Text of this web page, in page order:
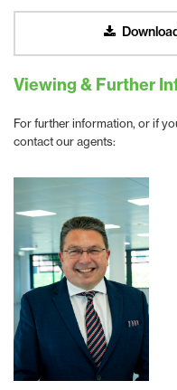
Viewing & Further
For further information, or if
contact our agents: